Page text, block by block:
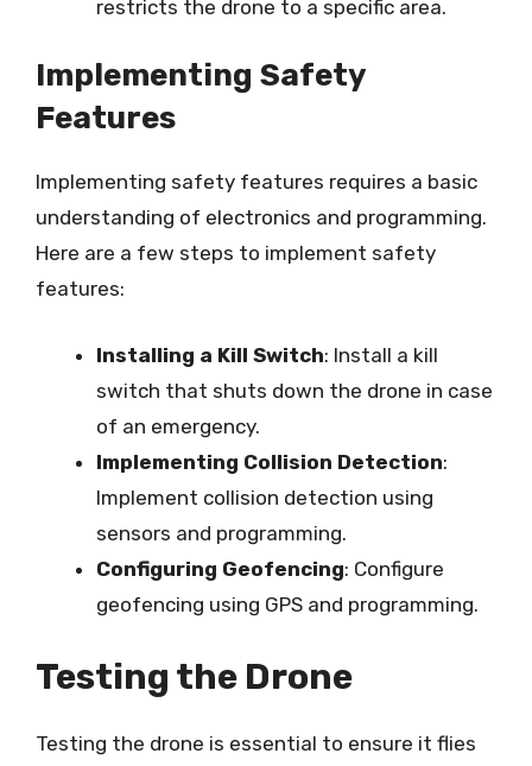
restricts the drone to a specific area.
Implementing Safety
Features
Implementing safety features requires a basic
understanding of electronics and programming.
Here are a few steps to implement safety
features:
Installing a Kill Switch: Install a kill
switch that shuts down the drone in case
of an emergency.
Implementing Collision Detection:
Implement collision detection using
sensors and programming.
Configuring Geofencing: Configure
geofencing using GPS and programming.
Testing the Drone
Testing the drone is essential to ensure it flies